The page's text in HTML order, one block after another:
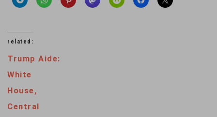
related:
Trump Aide:
White
House,
Central